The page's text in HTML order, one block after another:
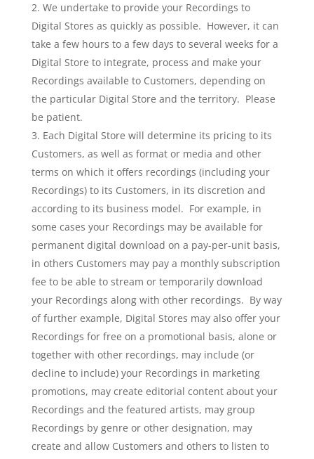
We undertake to provide your Recordings to
Digital Stores as quickly as possible. However, it can
take a few hours to a few days to several weeks for a
Digital Store to integrate, process and make your
Recordings available to Customers, depending on
the particular Digital Store and the territory. Please
be patient.
Each Digital Store will determine its pricing to its
Customers, as well as format or media and other
terms on which it offers recordings (including your
Recordings) to its Customers, in its discretion and
according to its business model. For example, in
some cases your Recordings may be available for
permanent digital download on a pay-per-unit basis,
in others Customers may pay a monthly subscription
fee to be able to stream or temporarily download
your Recordings along with other recordings. By way
of further example, Digital Stores may also offer your
Recordings for free on a promotional basis, alone or
together with other recordings, may include (or
decline to include) your Recordings in marketing
promotions, may create editorial content about your
Recordings and the featured artists, may group
Recordings by genre or other designation, may
create and allow Customers and others to listen to